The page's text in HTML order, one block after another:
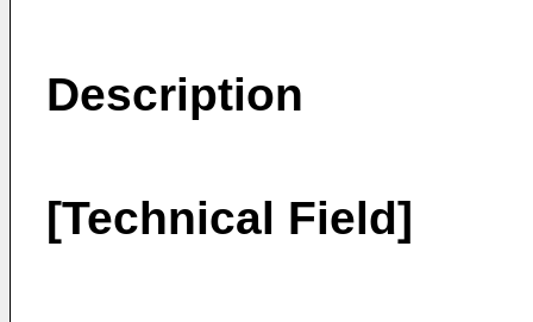
Description
[Technical Field]